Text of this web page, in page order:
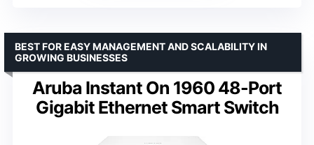
Aruba Instant On 1960 48-Port
Gigabit Ethernet Smart Switch
BEST FOR EASY MANAGEMENT AND SCALABILITY IN
GROWING BUSINESSES